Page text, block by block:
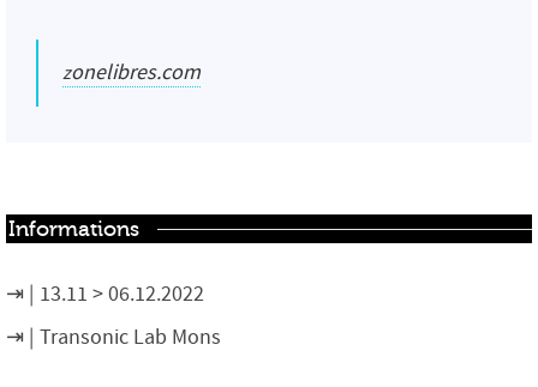
zonelibres.com
Informations
13.11 > 06.12.2022
Transonic Lab Mons